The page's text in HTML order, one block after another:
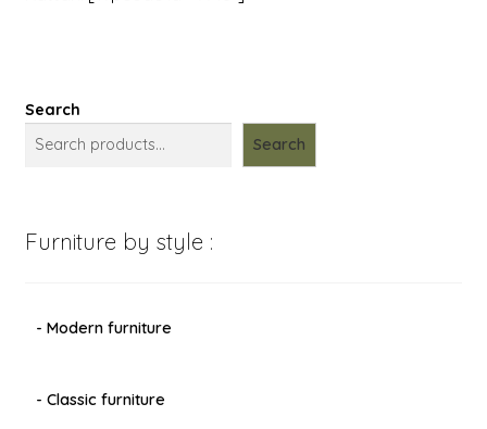
Search
Search
Furniture by style :
- Modern furniture
- Classic furniture